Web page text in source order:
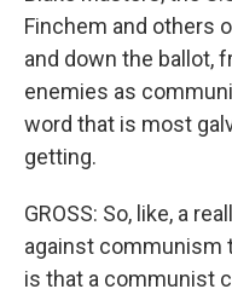
Finchem and others
and down the ballot,
enemies as
word that is most
getting.
GROSS: So, like, a
against communism
is that a communist